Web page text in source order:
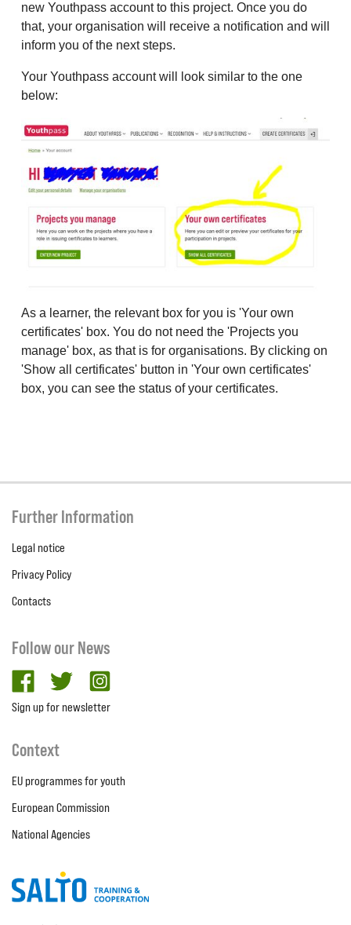
new Youthpass account to this project. Once you do
that, your organisation will receive a notification and will
inform you of the next steps.
Your Youthpass account will look similar to the one
below:
As a learner, the relevant box for you is 'Your own
certificates' box. You do not need the 'Projects you
manage' box, as that is for organisations. By clicking on
'Show all certificates' button in 'Your own certificates'
box, you can see the status of your certificates.
Further Information
Legal notice
Privacy Policy
Contacts
Follow our News
facebooktwitter
Sign up for newsletter
Context
EU programmes for youth
European Commission
National Agencies